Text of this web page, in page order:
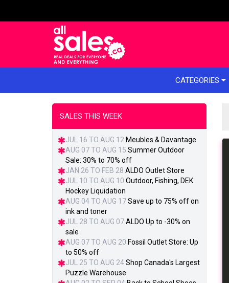
CATEGORIES
SALES THIS WEEK
JUL 16 TO AUG 12 Meubles & Davantage
AUG 07 TO AUG 15 Summer Outdoor
Sale: 30% to 70% off
JAN 26 TO FEB 28 ALDO Outlet Store
JUL 10 TO AUG 10 Outdoor, Fishing, DEK
Hockey Liquidation
AUG 04 TO AUG 17Save up to 75% off on
ink and toner
JUL 28 TO AUG 07ALDO Up to -30% on
sale
AUG 07 TO AUG 20 Fossil Outlet Store: Up
to 50% off
JUL 25 TO AUG 24Shop Canada's Largest
Puzzle Warehouse